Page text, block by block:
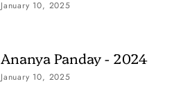
January 10, 2025
Ananya Panday - 2024
January 10, 2025